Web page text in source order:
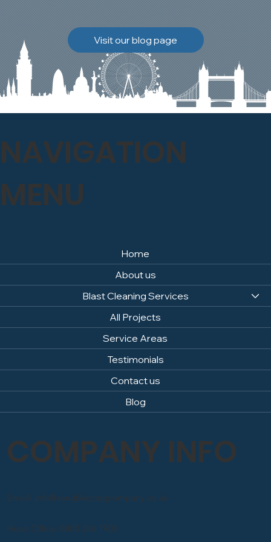
Discover how our team
safely carried out this
high-level restoration
project and delivered
exceptional results for the
Visit our blog page
Home
About us
Blast Cleaning Services
All Projects
Service Areas
Testimonials
Contact us
Blog
NAVIGATION
MENU
COMPANY INFO
Head Office: 0800 246 1903
Email: info@sandblastingcompany.co.uk